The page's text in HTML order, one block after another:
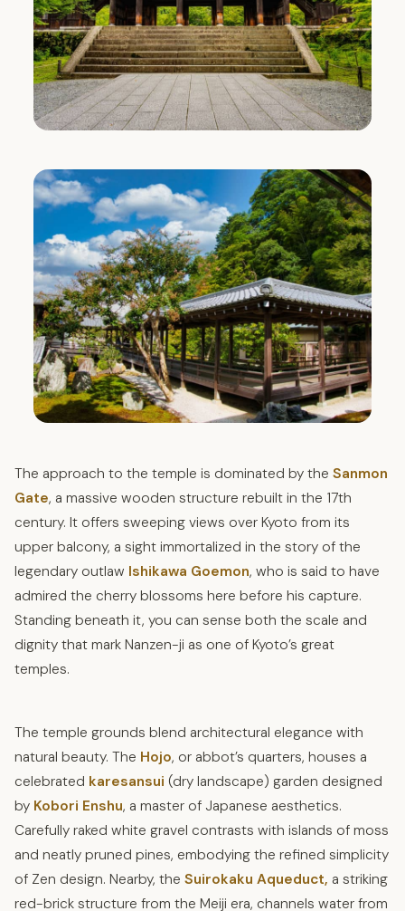
The approach to the temple is dominated by the Sanmon
Gate, a massive wooden structure rebuilt in the 17th
century. It offers sweeping views over Kyoto from its
upper balcony, a sight immortalized in the story of the
legendary outlaw Ishikawa Goemon, who is said to have
admired the cherry blossoms here before his capture.
Standing beneath it, you can sense both the scale and
dignity that mark Nanzen-ji as one of Kyoto’s great
temples.
The temple grounds blend architectural elegance with
natural beauty. The Hojo, or abbot’s quarters, houses a
celebrated karesansui (dry landscape) garden designed
by Kobori Enshu, a master of Japanese aesthetics.
Carefully raked white gravel contrasts with islands of moss
and neatly pruned pines, embodying the refined simplicity
of Zen design. Nearby, the Suirokaku Aqueduct, a striking
red-brick structure from the Meiji era, channels water from